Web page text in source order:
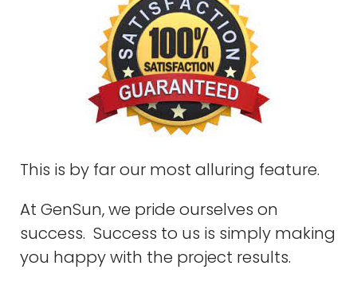
This is by far our most alluring feature.
At GenSun, we pride ourselves on
success. Success to us is simply making
you happy with the project results.